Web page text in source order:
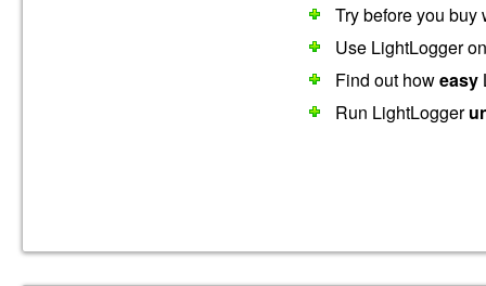
Try before you
Use LightLogger
Find out howeasy
Run LightLogger